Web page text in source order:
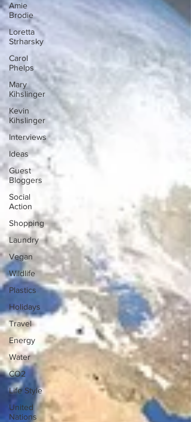
Amie
Brodie
Loretta
Strharsky
Carol
Phelps
Mary
Kihslinger
Kevin
Kihslinger
Interviews
Ideas
Guest
Bloggers
Social
Action
Shopping
Laundry
Vegan
Wildlife
Plastics
Holidays
Travel
Energy
Water
CO2
Life Style
United
Nations